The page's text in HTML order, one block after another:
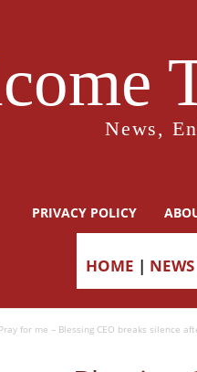
News,
PRIVACY POLICY
HOME | NEWS
Pray for me – Blessing CEO breaks silence